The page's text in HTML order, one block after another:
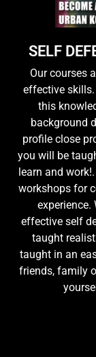
SELF
Our courses
effective
this
background
profile close
you will be
learn and
workshops for
effective self
taught
taught in an
friends, family